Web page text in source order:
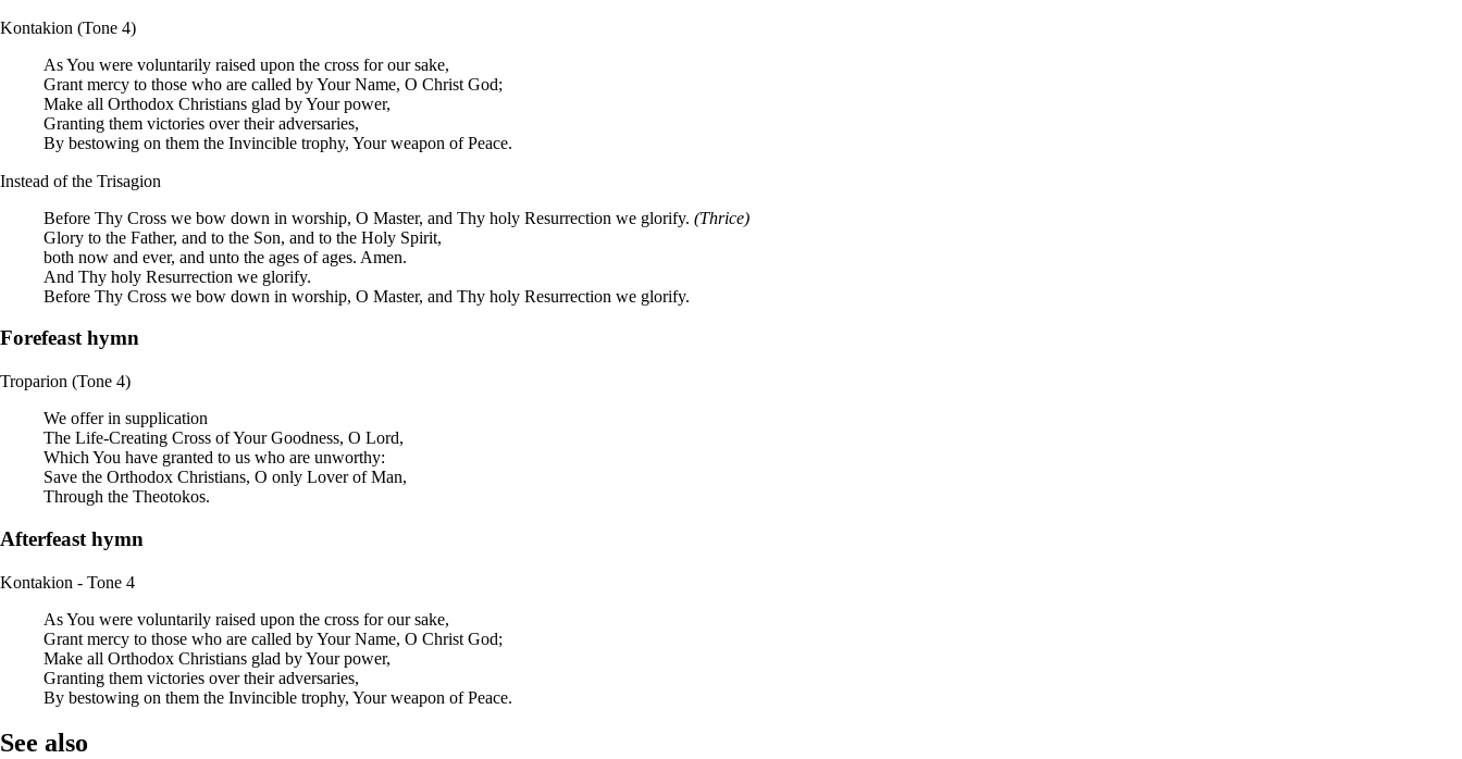
Kontakion (Tone 4)
As You were voluntarily raised upon the cross for our sake,
Grant mercy to those who are called by Your Name, O Christ God;
Make all Orthodox Christians glad by Your power,
Granting them victories over their adversaries,
By bestowing on them the Invincible trophy, Your weapon of Peace.
Instead of the Trisagion
Before Thy Cross we bow down in worship, O Master, and Thy holy Resurrection we glorify. (Thrice)
Glory to the Father, and to the Son, and to the Holy Spirit,
both now and ever, and unto the ages of ages. Amen.
And Thy holy Resurrection we glorify.
Before Thy Cross we bow down in worship, O Master, and Thy holy Resurrection we glorify.
Forefeast hymn
Troparion (Tone 4)
We offer in supplication
The Life-Creating Cross of Your Goodness, O Lord,
Which You have granted to us who are unworthy:
Save the Orthodox Christians, O only Lover of Man,
Through the Theotokos.
Afterfeast hymn
Kontakion - Tone 4
As You were voluntarily raised upon the cross for our sake,
Grant mercy to those who are called by Your Name, O Christ God;
Make all Orthodox Christians glad by Your power,
Granting them victories over their adversaries,
By bestowing on them the Invincible trophy, Your weapon of Peace.
See also